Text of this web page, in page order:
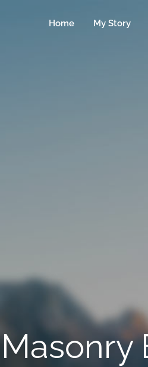
Home My Story
Masonry